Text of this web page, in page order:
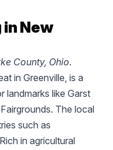
in New
County, Ohio.
in Greenville, is a
landmarks like Garst
The local
such as
in agricultural